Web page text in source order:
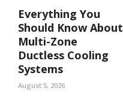
Everything You
Should Know About
Multi-Zone
Ductless Cooling
Systems
August 5, 2026